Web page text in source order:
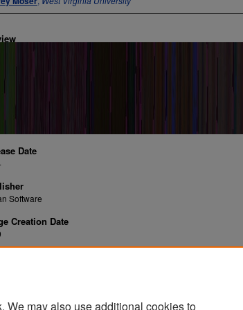
Date
Software
Creation Date
We may also use additional cookies to